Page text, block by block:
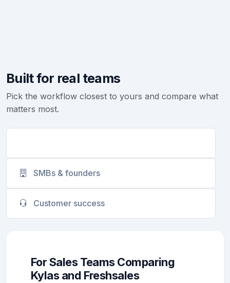
Built for real teams
Pick the workflow closest to yours and compare what
matters most.
SMBs & founders
Customer success
For Sales Teams Comparing
Kylas and Freshsales